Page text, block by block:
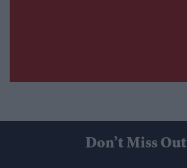
Don’t Miss Out